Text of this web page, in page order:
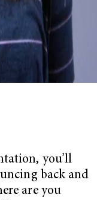
you’ll
back and
are you